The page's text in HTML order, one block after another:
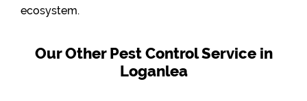
ecosystem.
Our Other Pest Control Service in
Loganlea